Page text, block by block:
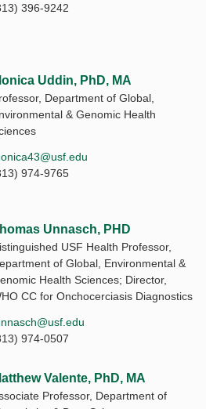
396-9242
Uddin, PhD, MA
Department of Global,
& Genomic Health
974-9765
Unnasch, PHD
USF Health Professor,
of Global, Environmental &
Health Sciences; Director,
CC for Onchocerciasis Diagnostics
974-0507
Valente, PhD, MA
Professor, Department of